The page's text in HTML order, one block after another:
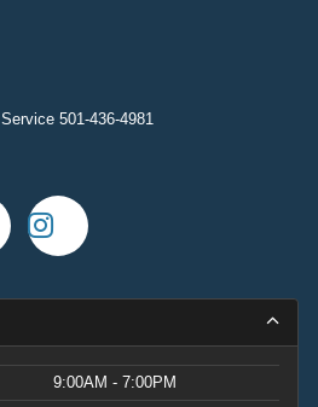
Service 501-436-4981
9:00AM - 7:00PM